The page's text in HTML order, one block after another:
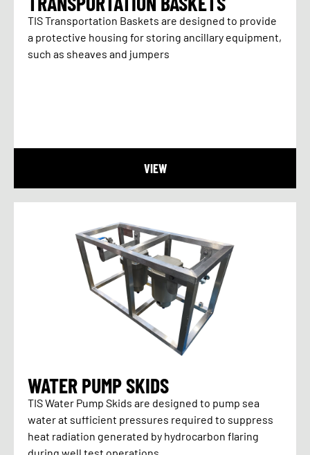
TIS Transportation Baskets are designed to provide
a protective housing for storing ancillary equipment,
such as sheaves and jumpers
VIEW
WATER PUMP SKIDS
TIS Water Pump Skids are designed to pump sea
water at sufficient pressures required to suppress
heat radiation generated by hydrocarbon flaring